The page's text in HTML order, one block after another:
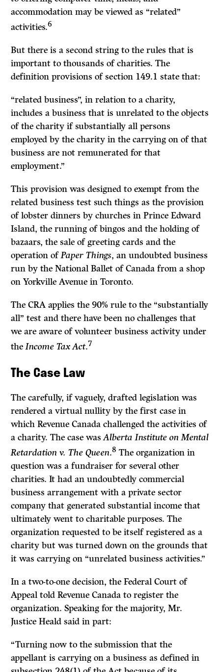
accommodation may be viewed as “related”
activities.6
But there is a second string to the rules that is
important to thousands of charities. The
definition provisions of section 149.1 state that:
“related business”, in relation to a charity,
includes a business that is unrelated to the objects
of the charity if substantially all persons
employed by the charity in the carrying on of that
business are not remunerated for that
employment.”
This provision was designed to exempt from the
related business test such things as the provision
of lobster dinners by churches in Prince Edward
Island, the running of bingos and the holding of
bazaars, the sale of greeting cards and the
operation ofPaper Things, an undoubted business
run by the National Ballet of Canada from a shop
on Yorkville Avenue in Toronto.
The CRA applies the 90% rule to the “substantially
all” test and there have been no challenges that
we are aware of volunteer business activity under
theIncome Tax Act.7
The Case Law
The carefully, if vaguely, drafted legislation was
rendered a virtual nullity by the first case in
which Revenue Canada challenged the activities of
a charity. The case wasAlberta Institute on Mental
Retardation v. The Queen.8 The organization in
question was a fundraiser for several other
charities. It had an undoubtedly commercial
business arrangement with a private sector
company that generated substantial income that
ultimately went to charitable purposes. The
organization requested to be itself registered as a
charity but was turned down on the grounds that
it was carrying on “unrelated business activities.”
In a two-to-one decision, the Federal Court of
Appeal told Revenue Canada to register the
organization. Speaking for the majority, Mr.
Justice Heald said in part:
“Turning now to the submission that the
appellant is carrying on a business as defined in